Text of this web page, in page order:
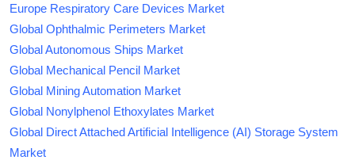
Europe Respiratory Care Devices Market
Global Ophthalmic Perimeters Market
Global Autonomous Ships Market
Global Mechanical Pencil Market
Global Mining Automation Market
Global Nonylphenol Ethoxylates Market
Global Direct Attached Artificial Intelligence (AI) Storage System
Market